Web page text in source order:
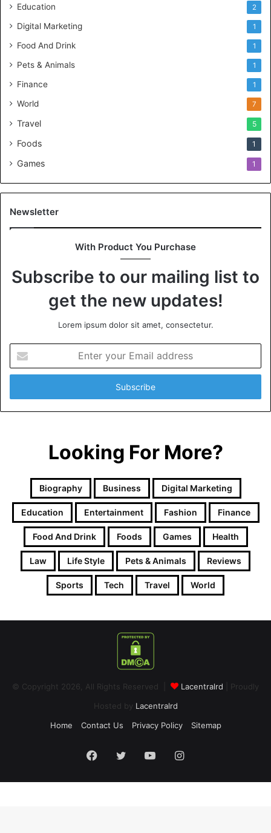
Education 2
Digital Marketing 1
Food And Drink 1
Pets & Animals 1
Finance 1
World 7
Travel 5
Foods 1
Games 1
Newsletter
With Product You Purchase
Subscribe to our mailing list to
get the new updates!
Lorem ipsum dolor sit amet, consectetur.
your
Email
Looking For More?
Biography Business Digital Marketing
Education Entertainment Fashion Finance
Food And Drink Foods Games Health
Law Life Style Pets & Animals Reviews
Sports Tech Travel World
© Copyright 2026, All Rights Reserved | Lacentralrd | Proudly
Hosted by Lacentralrd
Home
Contact Us Privacy Policy Sitemap
Facebook
TwitterYouTubeInstagram